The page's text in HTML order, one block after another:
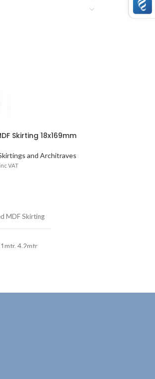
Skirting 18x169mm
and Architraves
inc VAT
MDF Skirting
, 4.2mtr